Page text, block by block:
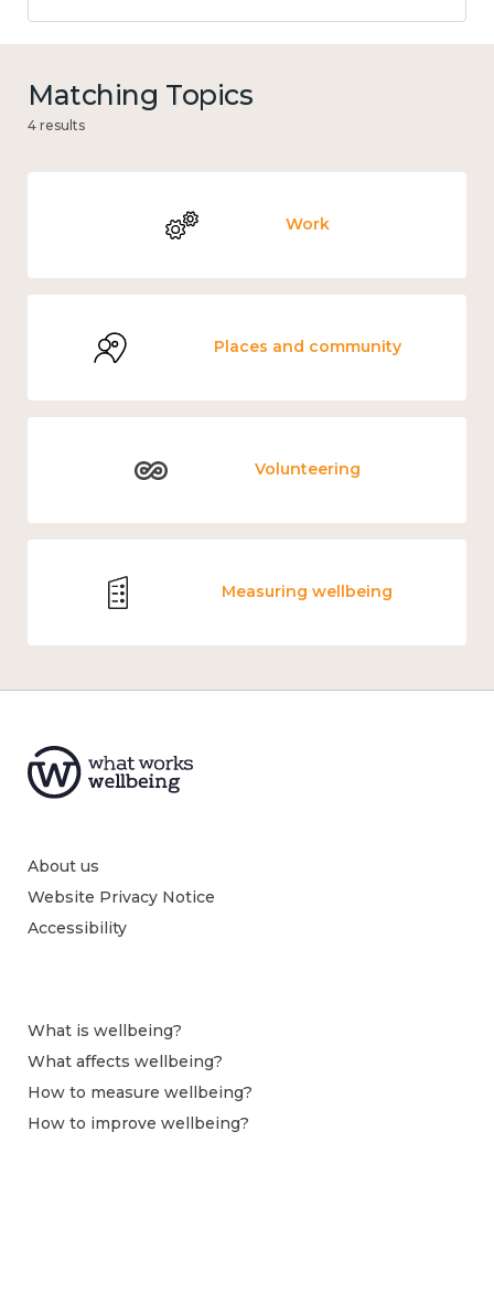
Matching Topics
4 results
Work
Places and community
Volunteering
Measuring wellbeing
About us
Website Privacy Notice
Accessibility
What is wellbeing?
What affects wellbeing?
How to measure wellbeing?
How to improve wellbeing?